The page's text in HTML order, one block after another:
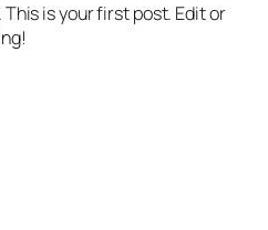
is your first post. Edit or